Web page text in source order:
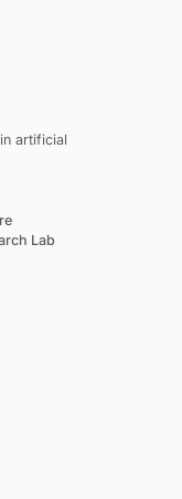
artificial
Lab